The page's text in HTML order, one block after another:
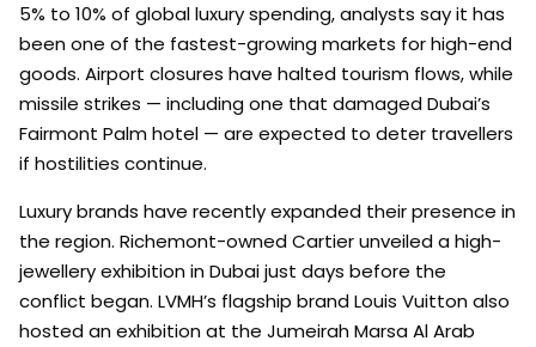
5% to 10% of global luxury spending, analysts say it has
been one of the fastest-growing markets for high-end
goods. Airport closures have halted tourism flows, while
missile strikes — including one that damaged Dubai’s
Fairmont Palm hotel — are expected to deter travellers
if hostilities continue.
Luxury brands have recently expanded their presence in
the region. Richemont-owned Cartier unveiled a high-
jewellery exhibition in Dubai just days before the
conflict began. LVMH’s flagship brand Louis Vuitton also
hosted an exhibition at the Jumeirah Marsa Al Arab